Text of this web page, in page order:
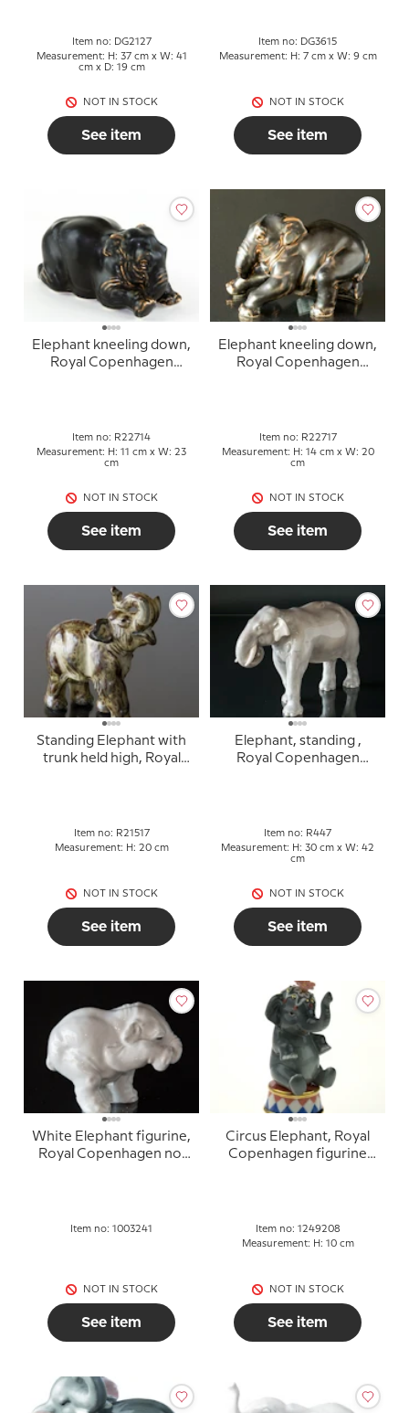
Item no: DG2127
Measurement: H: 37 cm x W: 41
cm x D: 19 cm
NOT IN STOCK
See item
Item no: DG3615
Measurement: H: 7 cm x W: 9 cm
NOT IN STOCK
See item
Elephant kneeling down,
Royal Copenhagen
Item no: R22714
Measurement: H: 11 cm x W: 23
cm
NOT IN STOCK
See item
Elephant kneeling down,
Royal Copenhagen
Item no: R22717
Measurement: H: 14 cm x W: 20
cm
NOT IN STOCK
See item
Standing Elephant with
trunk held high, Royal
Item no: R21517
Measurement: H: 20 cm
NOT IN STOCK
See item
Elephant, standing ,
Royal Copenhagen
Item no: R447
Measurement: H: 30 cm x W: 42
cm
NOT IN STOCK
See item
White Elephant figurine,
Royal Copenhagen no.
Item no: 1003241
NOT IN STOCK
See item
Circus Elephant, Royal
Copenhagen figurine
Item no: 1249208
Measurement: H: 10 cm
NOT IN STOCK
See item